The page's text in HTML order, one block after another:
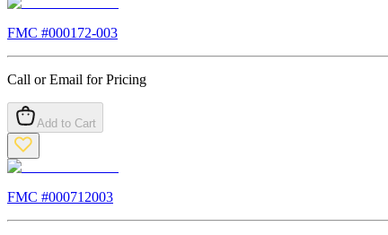
FMC #000172-003
Call or Email for Pricing
Add to Cart
FMC #000712003